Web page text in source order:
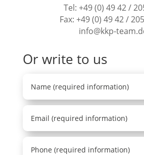
Tel: +49 (0) 49 42 /
Fax: +49 (0) 49 42 /
info@kkp-
Or write to us